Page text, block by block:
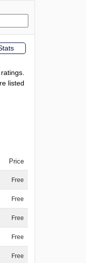
listed
Price
Free
Free
Free
Free
Free